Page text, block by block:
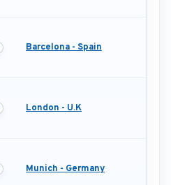
Barcelona - Spain
London - U.K
Munich - Germany